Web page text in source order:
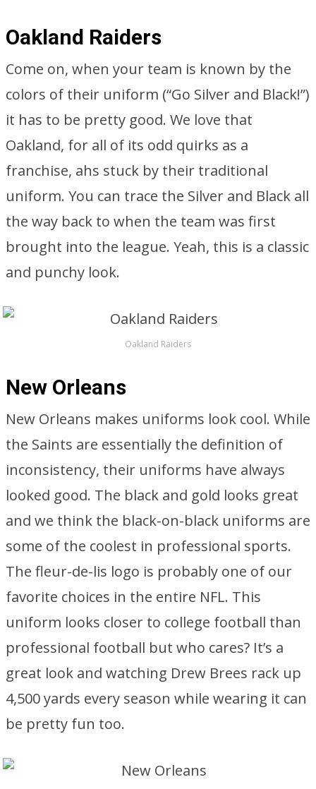
Oakland Raiders
Come on, when your team is known by the
colors of their uniform (“Go Silver and Black!”)
it has to be pretty good. We love that
Oakland, for all of its odd quirks as a
franchise, ahs stuck by their traditional
uniform. You can trace the Silver and Black all
the way back to when the team was first
brought into the league. Yeah, this is a classic
and punchy look.
Oakland Raiders
New Orleans
New Orleans makes uniforms look cool. While
the Saints are essentially the definition of
inconsistency, their uniforms have always
looked good. The black and gold looks great
and we think the black-on-black uniforms are
some of the coolest in professional sports.
The fleur-de-lis logo is probably one of our
favorite choices in the entire NFL. This
uniform looks closer to college football than
professional football but who cares? It’s a
great look and watching Drew Brees rack up
4,500 yards every season while wearing it can
be pretty fun too.